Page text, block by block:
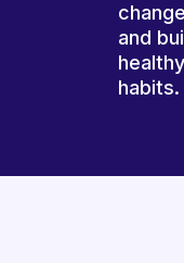
and
healthy
habits.